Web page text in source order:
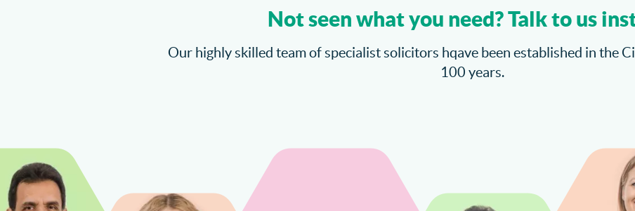
Not seen what you need? Talk to us
Our highly skilled team of specialist solicitors hqave been established in the
100 years.